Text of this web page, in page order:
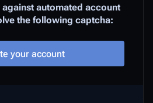
automated account
the following captcha:
your account